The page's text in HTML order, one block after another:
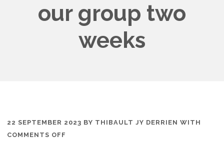
our group two
weeks
22 SEPTEMBER 2023 BY THIBAULT JY DERRIEN WITH
COMMENTS OFF